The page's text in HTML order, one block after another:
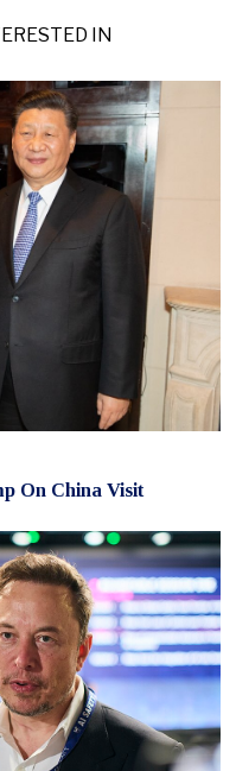
IN
On China Visit